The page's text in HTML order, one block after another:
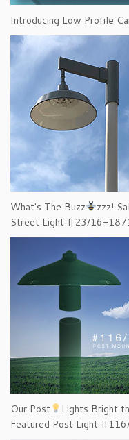
Introducing Low Profile
What's The Buzz
zzz!
Street Light #23/16-
Our Post Lights Bright
Featured Post Light